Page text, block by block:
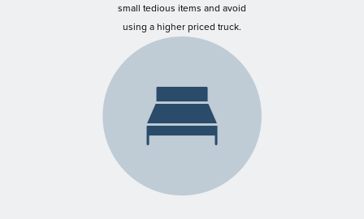
small tedious items and avoid
using a higher priced truck.